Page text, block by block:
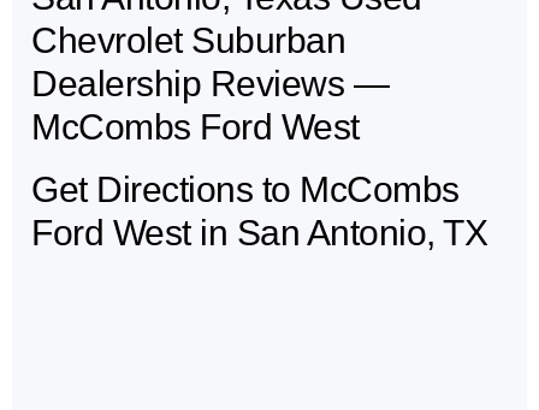
Chevrolet Suburban
Dealership Reviews —
McCombs Ford West
Get Directions to McCombs
Ford West in San Antonio, TX